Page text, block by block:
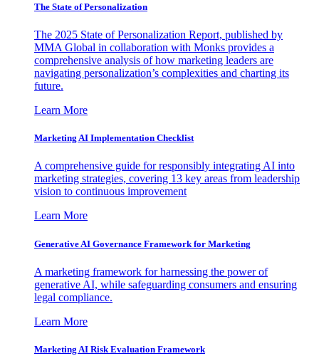
The State of Personalization
The 2025 State of Personalization Report, published by
MMA Global in collaboration with Monks provides a
comprehensive analysis of how marketing leaders are
navigating personalization’s complexities and charting its
future.
Learn More
Marketing AI Implementation Checklist
A comprehensive guide for responsibly integrating AI into
marketing strategies, covering 13 key areas from leadership
vision to continuous improvement
Learn More
Generative AI Governance Framework for Marketing
A marketing framework for harnessing the power of
generative AI, while safeguarding consumers and ensuring
legal compliance.
Learn More
Marketing AI Risk Evaluation Framework